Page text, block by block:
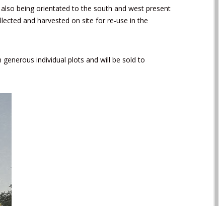
being orientated to the south and west present
and harvested on site for re-use in the
individual plots and will be sold to